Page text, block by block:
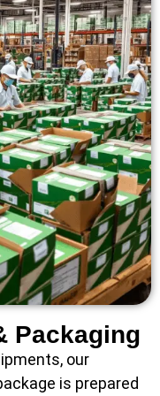
Packaging
our
is prepared